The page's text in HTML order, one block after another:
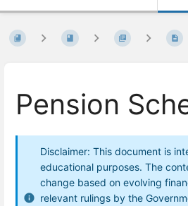
Pension
Disclaimer: This document is
educational purposes. The
change based on evolving
relevant rulings by the